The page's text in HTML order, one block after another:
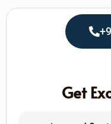
Get